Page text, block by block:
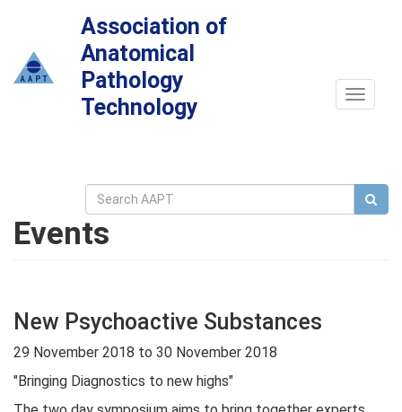
Association of
Anatomical
Pathology
Technology
Toggle
Events
New Psychoactive Substances
29 November 2018 to 30 November 2018
"Bringing Diagnostics to new highs"